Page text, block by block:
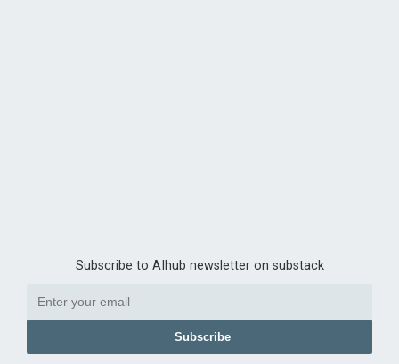
Subscribe to AIhub newsletter on substack
Subscribe